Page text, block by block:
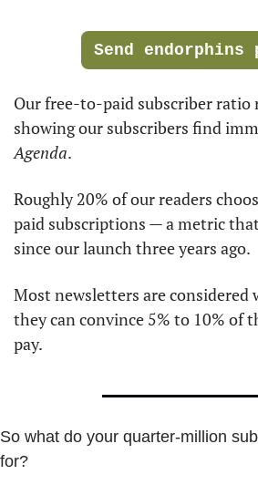
Send endorphins
Our free-to-paid subscriber ratio
Agenda.
Roughly 20% of our readers
paid subscriptions — a metric
since our launch three years ago.
Most newsletters are considered
they can convince 5% to 10% of
pay.
So what do your quarter-million
for?